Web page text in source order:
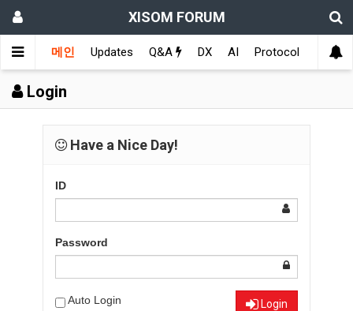
XISOM FORUM
메인 Updates Q&A DX AI Protocol
Login
Have a Nice Day!
ID
Password
Auto Login Login